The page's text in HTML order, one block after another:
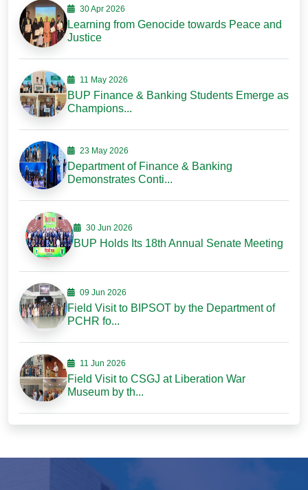
30 Apr 2026
Learning from Genocide towards Peace and
Justice
11 May 2026
BUP Finance & Banking Students Emerge as
Champions...
23 May 2026
Department of Finance & Banking
Demonstrates Conti...
30 Jun 2026
BUP Holds Its 18th Annual Senate Meeting
09 Jun 2026
Field Visit to BIPSOT by the Department of
PCHR fo...
11 Jun 2026
Field Visit to CSGJ at Liberation War
Museum by th...